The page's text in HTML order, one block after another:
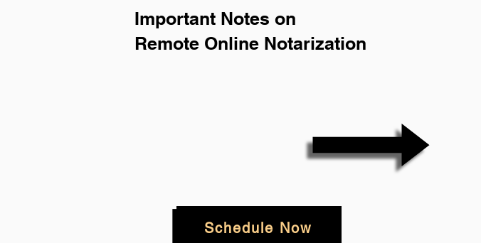
Important Notes on
Remote Online Notarization
Schedule Now